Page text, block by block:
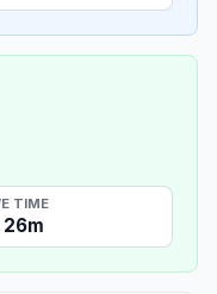
TIME
26m